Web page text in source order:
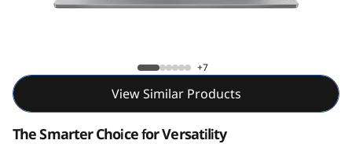
2
IdeaPad 5 2-in-1 Gen 9 (16, AMD)
+7
View Similar Products
The Smarter Choice for Versatility